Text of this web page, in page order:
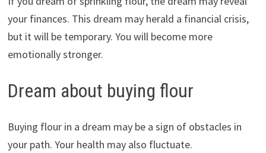
your finances. This dream may herald a financial crisis,
but it will be temporary. You will become more
emotionally stronger.
Dream about buying flour
Buying flour in a dream may be a sign of obstacles in
your path. Your health may also fluctuate.